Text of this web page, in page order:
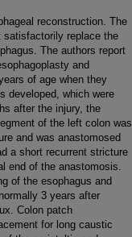
reconstruction. The
satisfactorily replace the
The authors report
and
of age when they
developed, which were
after the injury, the
of the left colon was
and was anastomosed
a short recurrent stricture
end of the anastomosis.
of the esophagus and
3 years after
Colon patch
for long caustic